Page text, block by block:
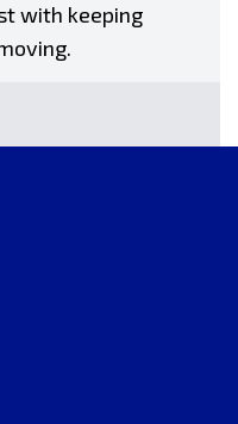
with keeping